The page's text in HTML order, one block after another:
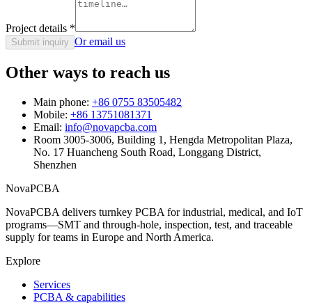
Project details *
Submit inquiry Or email us
Other ways to reach us
Main phone: +86 0755 83505482
Mobile: +86 13751081371
Email: info@novapcba.com
Room 3005-3006, Building 1, Hengda Metropolitan Plaza,
No. 17 Huancheng South Road, Longgang District,
Shenzhen
NovaPCBA
NovaPCBA delivers turnkey PCBA for industrial, medical, and IoT
programs—SMT and through-hole, inspection, test, and traceable
supply for teams in Europe and North America.
Explore
Services
PCBA & capabilities